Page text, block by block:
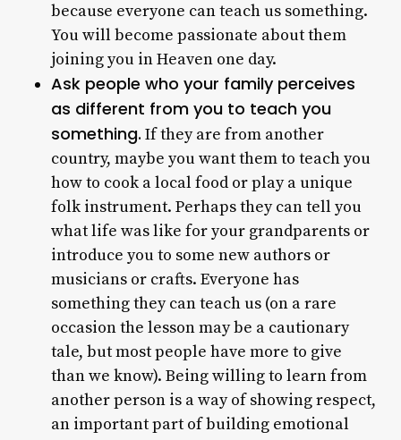
because everyone can teach us something.
You will become passionate about them
joining you in Heaven one day.
Ask people who your family perceives
as different from you to teach you
something. If they are from another
country, maybe you want them to teach you
how to cook a local food or play a unique
folk instrument. Perhaps they can tell you
what life was like for your grandparents or
introduce you to some new authors or
musicians or crafts. Everyone has
something they can teach us (on a rare
occasion the lesson may be a cautionary
tale, but most people have more to give
than we know). Being willing to learn from
another person is a way of showing respect,
an important part of building emotional